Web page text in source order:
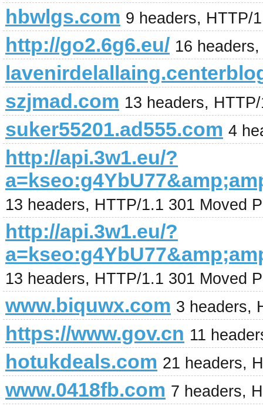
hbwlgs.com 9 headers, HTTP/
http://go2.6g6.eu/ 16
szjmad.com 13 headers,
suker55201.ad555.com 4
http://api.3w1.eu/?
13 headers, HTTP/1.1 301 Moved
http://api.3w1.eu/?
13 headers, HTTP/1.1 301 Moved
www.biquwx.com 3 headers,
https://www.gov.cn 11
hotukdeals.com 21 headers,
www.0418fb.com 7 headers,